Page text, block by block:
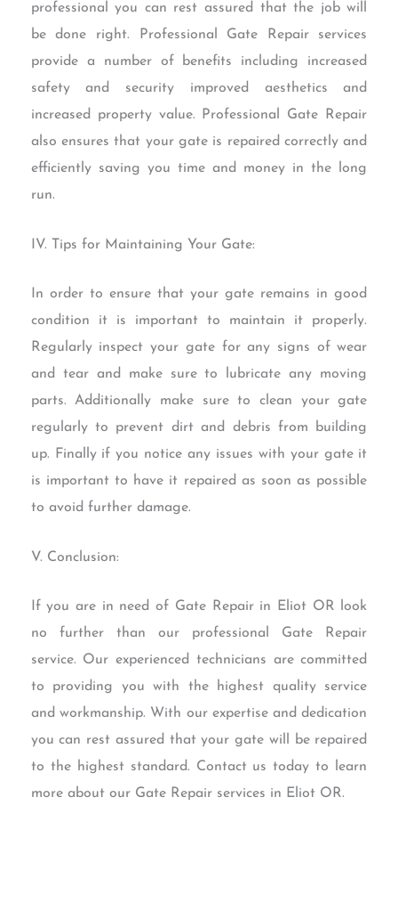
professional you can rest assured that the job will
be done right. Professional Gate Repair services
provide a number of benefits including increased
safety and security improved aesthetics and
increased property value. Professional Gate Repair
also ensures that your gate is repaired correctly and
efficiently saving you time and money in the long
run.
IV. Tips for Maintaining Your Gate:
In order to ensure that your gate remains in good
condition it is important to maintain it properly.
Regularly inspect your gate for any signs of wear
and tear and make sure to lubricate any moving
parts. Additionally make sure to clean your gate
regularly to prevent dirt and debris from building
up. Finally if you notice any issues with your gate it
is important to have it repaired as soon as possible
to avoid further damage.
V. Conclusion:
If you are in need of Gate Repair in Eliot OR look
no further than our professional Gate Repair
service. Our experienced technicians are committed
to providing you with the highest quality service
and workmanship. With our expertise and dedication
you can rest assured that your gate will be repaired
to the highest standard. Contact us today to learn
more about our Gate Repair services in Eliot OR.